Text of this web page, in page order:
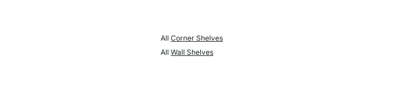
AllCorner Shelves
AllWall Shelves